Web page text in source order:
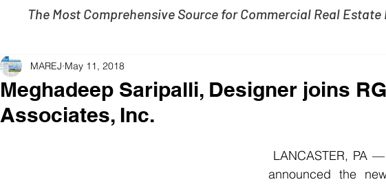
The Most Comprehensive Source for Commercial Real Estate
Meghadeep Saripalli, Designer joins
Associates, Inc.
MAREJ May 11, 2018
announced the